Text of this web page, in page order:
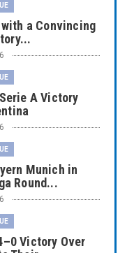
a Convincing
A Victory
Munich in
Round...
Victory Over